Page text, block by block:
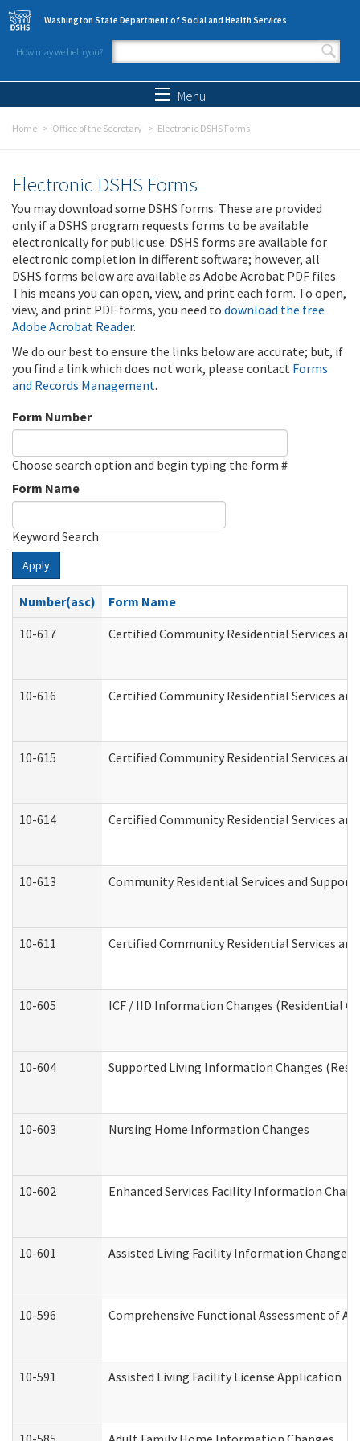
Skip to main content
Washington State Department of Social and Health Services
How may we help you?
Search form
Menu
Home Office of the Secretary Electronic DSHS Forms
Electronic DSHS Forms
You may download some DSHS forms. These are provided
only if a DSHS program requests forms to be available
electronically for public use. DSHS forms are available for
electronic completion in different software; however, all
DSHS forms below are available as Adobe Acrobat PDF files.
This means you can open, view, and print each form. To open,
view, and print PDF forms, you need to download the free
Adobe Acrobat Reader.
We do our best to ensure the links below are accurate; but, if
you find a link which does not work, please contact Forms
and Records Management.
Form Number
Choose search option and begin typing the form #
Form Name
Keyword Search
Apply
Number(asc)
Form Name
10-617
Certified Community Residential Services
10-616 Certified Community Residential Services
10-615 Certified Community Residential Services
10-614 Certified Community Residential Services
10-613 Community Residential Services and
10-611 Certified Community Residential Services
10-605 ICF / IID Information Changes (Residential
10-604 Supported Living Information Changes
10-603 Nursing Home Information Changes
10-602 Enhanced Services Facility Information
10-601 Assisted Living Facility Information Changes
10-596 Comprehensive Functional Assessment of
10-591 Assisted Living Facility License Application